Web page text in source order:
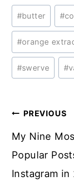
Post
Tags:
#butter #
#orange
#swerve #
Post
PREVIOUS
My Nine
Popular
Instagram in